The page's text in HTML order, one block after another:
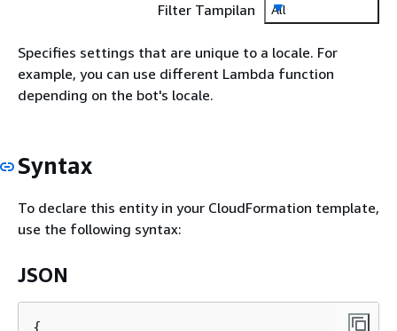
Filter Tampilan
All
Specifies settings that are unique to a locale. For
example, you can use different Lambda function
depending on the bot's locale.
Syntax
To declare this entity in your CloudFormation template,
use the following syntax:
JSON
{